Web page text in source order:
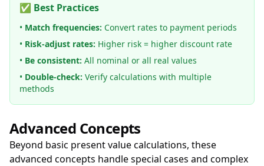
✅ Best Practices
• Match frequencies: Convert rates to payment periods
• Risk-adjust rates: Higher risk = higher discount rate
• Be consistent: All nominal or all real values
• Double-check: Verify calculations with multiple
methods
Advanced Concepts
Beyond basic present value calculations, these
advanced concepts handle special cases and complex